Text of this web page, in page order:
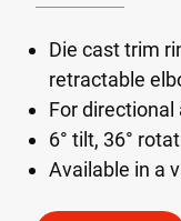
Die cast trim
retractable
For
6° tilt, 36°
Available in a